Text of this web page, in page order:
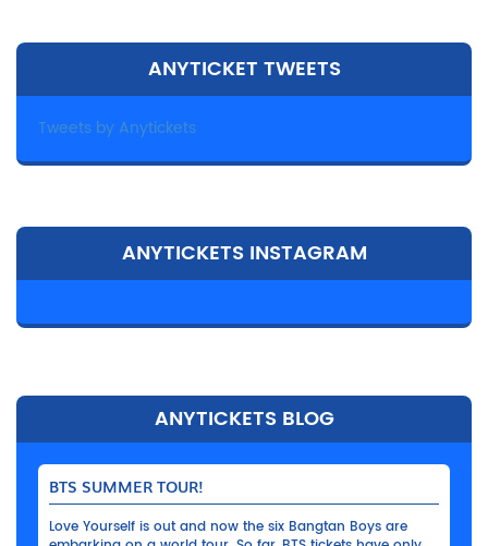
ANYTICKET TWEETS
Tweets by Anytickets
ANYTICKETS INSTAGRAM
ANYTICKETS BLOG
BTS SUMMER TOUR!
Love Yourself is out and now the six Bangtan Boys are